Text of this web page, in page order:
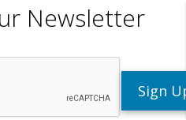
Newsletter